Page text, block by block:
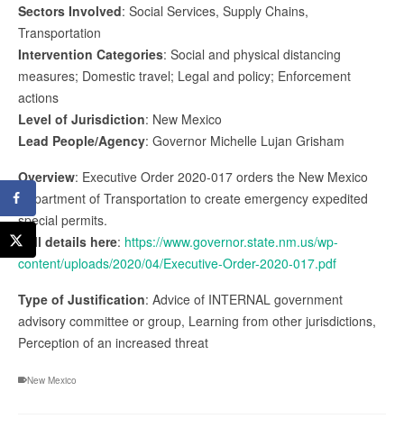
Sectors Involved: Social Services, Supply Chains,
Transportation
Intervention Categories: Social and physical distancing
measures; Domestic travel; Legal and policy; Enforcement
actions
Level of Jurisdiction: New Mexico
Lead People/Agency: Governor Michelle Lujan Grisham
Overview: Executive Order 2020-017 orders the New Mexico
Department of Transportation to create emergency expedited
special permits.
Full details here: https://www.governor.state.nm.us/wp-
content/uploads/2020/04/Executive-Order-2020-017.pdf
Type of Justification: Advice of INTERNAL government
advisory committee or group, Learning from other jurisdictions,
Perception of an increased threat
New Mexico